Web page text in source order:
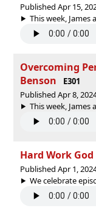
Published Apr 15,
This week, James
Overcoming
Benson
E301
Published Apr 8,
This week, James
Hard Work
Published Apr 1,
We celebrate